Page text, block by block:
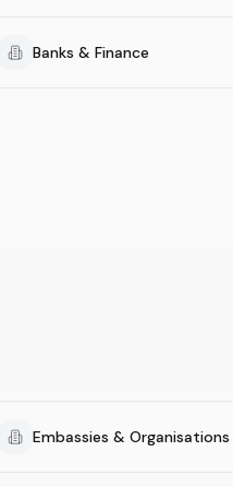
Banks & Finance
Embassies & Organisations